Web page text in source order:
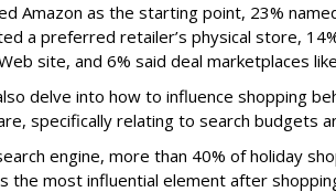
Amazon as the starting point, 23%
a preferred retailer’s physical store,
site, and 6% said deal marketplaces
delve into how to influence shopping
specifically relating to search budgets
engine, more than 40% of holiday
the most influential element after